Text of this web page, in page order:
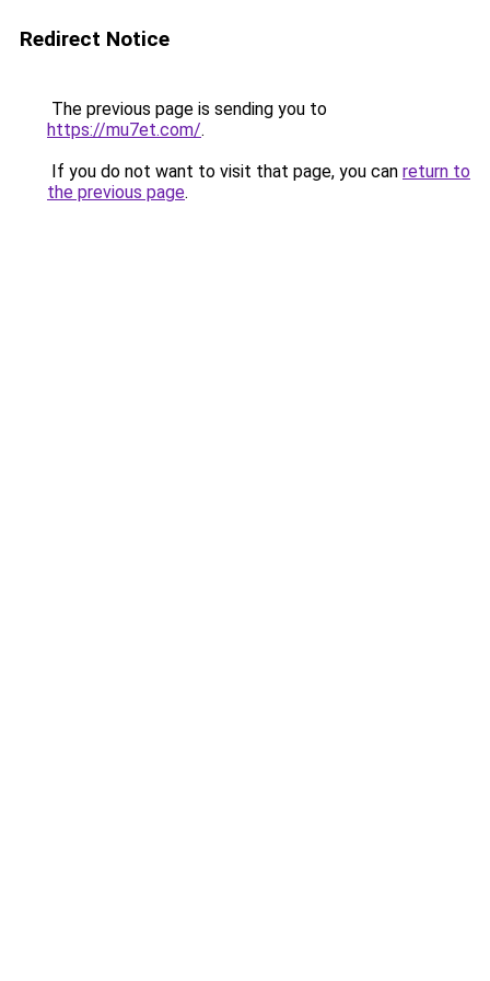
Redirect Notice
The previous page is sending you to
https://mu7et.com/.
If you do not want to visit that page, you can return to
the previous page.